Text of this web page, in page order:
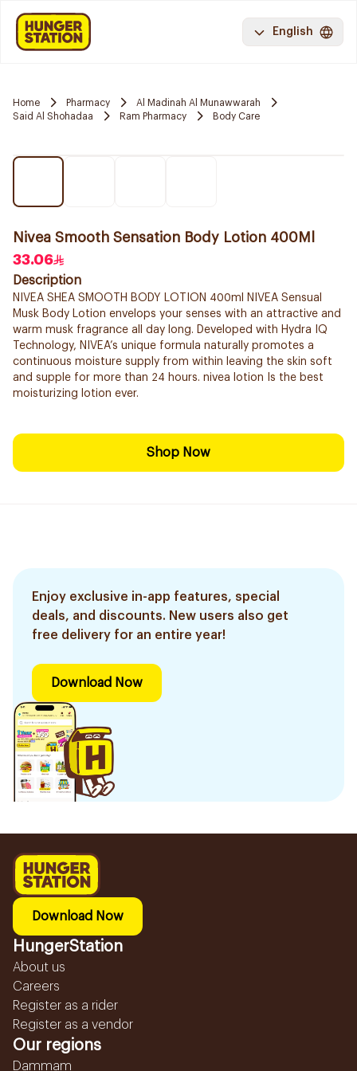
English
Home Pharmacy
Al Madinah Al Munawwarah
Said Al Shohadaa
Ram Pharmacy Body Care
Nivea Smooth Sensation Body Lotion 400Ml
33.06
Description
NIVEA SHEA SMOOTH BODY LOTION 400ml NIVEA Sensual
Musk Body Lotion envelops your senses with an attractive and
warm musk fragrance all day long. Developed with Hydra IQ
Technology, NIVEA’s unique formula naturally promotes a
continuous moisture supply from within leaving the skin soft
and supple for more than 24 hours. nivea lotion Is the best
moisturizing lotion ever.
Shop Now
Enjoy exclusive in-app features, special
deals, and discounts. New users also get
free delivery for an entire year!
Download Now
Download Now
HungerStation
About us
Careers
Register as a rider
Register as a vendor
Our regions
Dammam